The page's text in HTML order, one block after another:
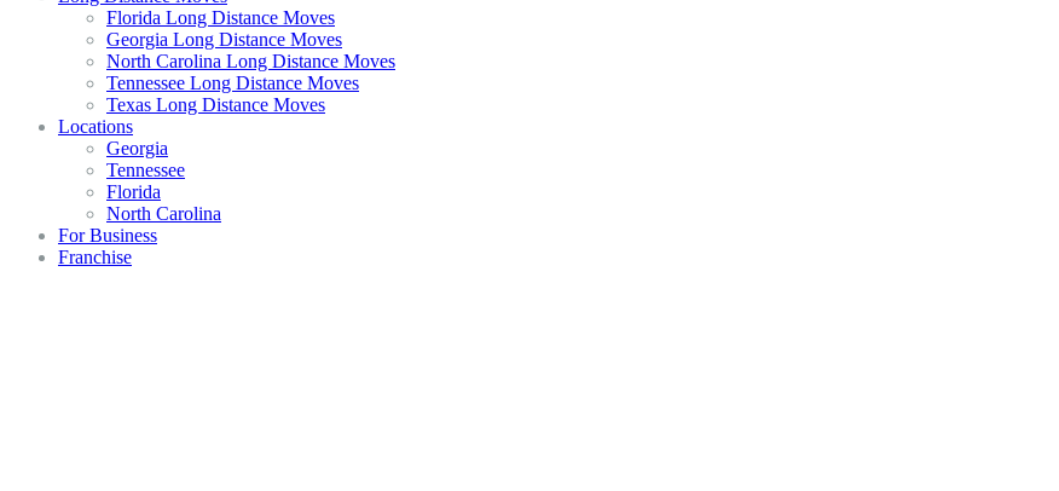
Florida Long Distance Moves
Georgia Long Distance Moves
North Carolina Long Distance Moves
Tennessee Long Distance Moves
Texas Long Distance Moves
Locations
Georgia
Tennessee
Florida
North Carolina
For Business
Franchise